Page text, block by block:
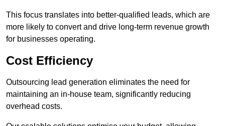
This focus translates into better-qualified leads, which are
more likely to convert and drive long-term revenue growth
for businesses operating.
Cost Efficiency
Outsourcing lead generation eliminates the need for
maintaining an in-house team, significantly reducing
overhead costs.